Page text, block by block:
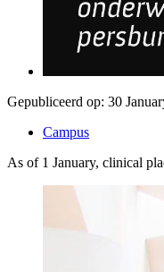
Gepubliceerd op: 30
Campus
As of 1 January, clinical